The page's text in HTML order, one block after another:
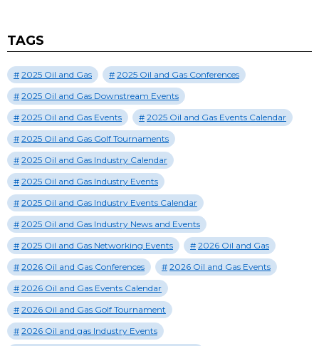
TAGS
2025 Oil and Gas
2025 Oil and Gas Conferences
2025 Oil and Gas Downstream Events
2025 Oil and Gas Events
2025 Oil and Gas Events Calendar
2025 Oil and Gas Golf Tournaments
2025 Oil and Gas Industry Calendar
2025 Oil and Gas Industry Events
2025 Oil and Gas Industry Events Calendar
2025 Oil and Gas Industry News and Events
2025 Oil and Gas Networking Events
2026 Oil and Gas
2026 Oil and Gas Conferences
2026 Oil and Gas Events
2026 Oil and Gas Events Calendar
2026 Oil and Gas Golf Tournament
2026 Oil and gas Industry Events